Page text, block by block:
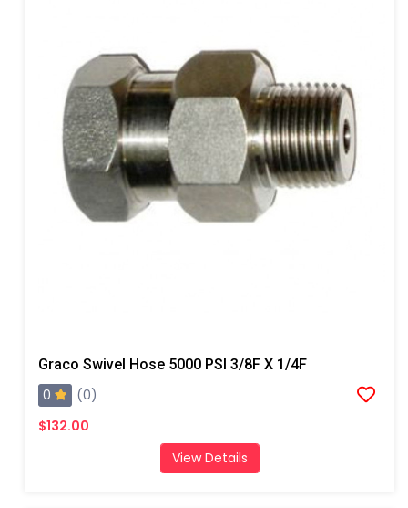
Graco Swivel Hose 5000 PSI 3/8F X 1/4F
0
(0)
$132.00
View Details